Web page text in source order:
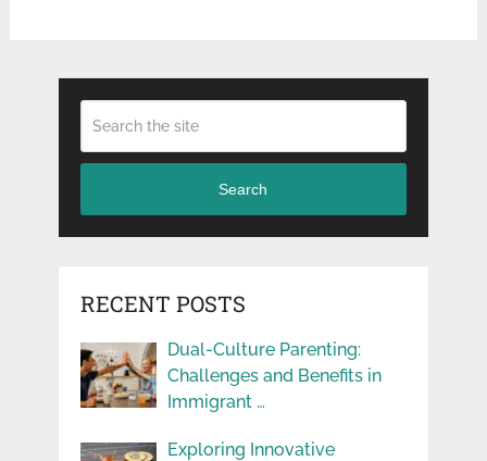
Search
RECENT POSTS
Dual-Culture Parenting:
Challenges and Benefits in
Immigrant …
Exploring Innovative